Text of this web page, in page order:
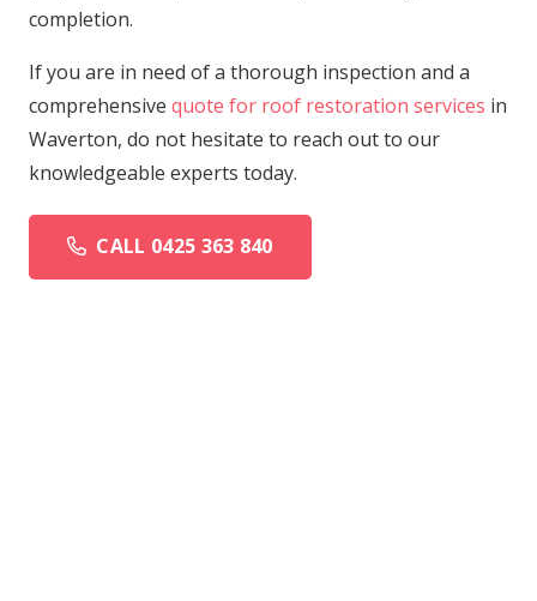
completion.
If you are in need of a thorough inspection and a
comprehensive quote for roof restoration services in
Waverton, do not hesitate to reach out to our
knowledgeable experts today.
CALL 0425 363 840